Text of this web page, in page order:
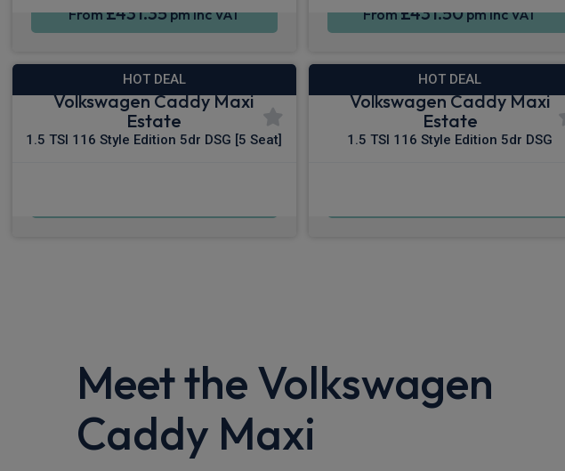
From£431.35pm Inc VAT From£431.50pm Inc VAT
HOT DEAL
Volkswagen Caddy Maxi
Estate
1.5 TSI 116 Style Edition 5dr DSG [5 Seat]
HOT DEAL
Volkswagen Caddy Maxi
Estate
1.5 TSI 116 Style Edition 5dr DSG
Meet the Volkswagen
Caddy Maxi